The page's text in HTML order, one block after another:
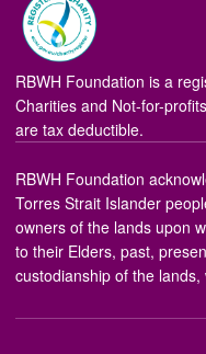
RBWH Foundation is a
Charities and Not-for-
are tax deductible.
RBWH Foundation
Torres Strait Islander
owners of the lands upon
to their Elders, past,
custodianship of the